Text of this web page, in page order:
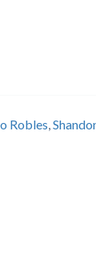
Robles,